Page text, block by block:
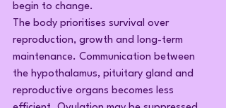
begin to change.
The body prioritises survival over
reproduction, growth and long-term
maintenance. Communication between
the hypothalamus, pituitary gland and
reproductive organs becomes less